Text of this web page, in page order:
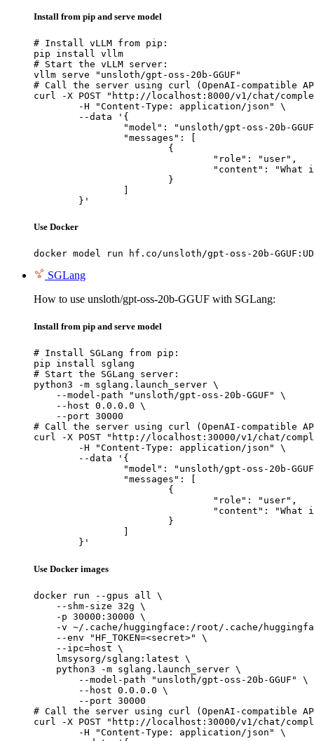
Install from pip and serve model
# Install vLLM from pip:
pip install vllm
# Start the vLLM server:
vllm serve "unsloth/gpt-oss-20b-GGUF"
# Call the server using curl (OpenAI-compatible
curl -X POST "http://localhost:8000/v1/chat/
	}'
Use Docker
docker model run hf.co/unsloth/gpt-oss-20b-GGUF:UD-
SGLang
How to use unsloth/gpt-oss-20b-GGUF with SGLang:
Install from pip and serve model
# Install SGLang from pip:
pip install sglang
# Start the SGLang server:
python3 -m sglang.launch_server \
    --model-path "unsloth/gpt-oss-20b-GGUF" \
    --host 0.0.0.0 \
    --port 30000
# Call the server using curl (OpenAI-compatible
curl -X POST "http://localhost:30000/v1/chat/
	}'
Use Docker images
docker run --gpus all \
    --shm-size 32g \
    -p 30000:30000 \
-v ~/.cache/huggingface:/root/.cache/
    --env "HF_TOKEN=<secret>" \
    --ipc=host \
    lmsysorg/sglang:latest \
    python3 -m sglang.launch_server \
        --model-path "unsloth/gpt-oss-20b-GGUF" \
        --host 0.0.0.0 \
        --port 30000
# Call the server using curl (OpenAI-compatible
curl -X POST "http://localhost:30000/v1/chat/